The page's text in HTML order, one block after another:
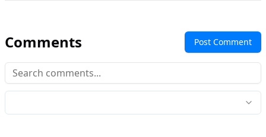
Comments Post Comment